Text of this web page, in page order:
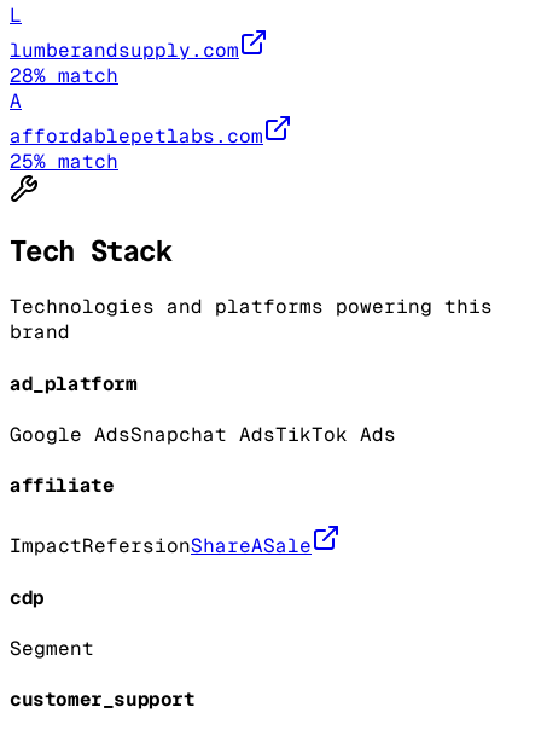
L
lumberandsupply.com
28% match
A
affordablepetlabs.com
25% match
Tech Stack
Technologies and platforms powering this
brand
ad_platform
Google AdsSnapchat AdsTikTok Ads
affiliate
ImpactRefersionShareASale
cdp
Segment
customer_support